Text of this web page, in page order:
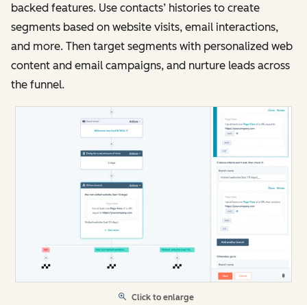
backed features. Use contacts’ histories to create
segments based on website visits, email interactions,
and more. Then target segments with personalized web
content and email campaigns, and nurture leads across
the funnel.
Click to enlarge